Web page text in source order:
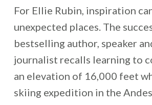
For Ellie Rubin, inspiration
unexpected places. The
bestselling author, speaker
journalist recalls learning to
an elevation of 16,000 feet
skiing expedition in the